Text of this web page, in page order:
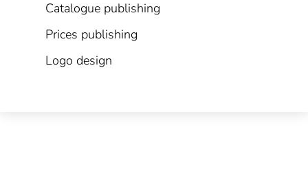
Catalogue publishing
Prices publishing
Logo design